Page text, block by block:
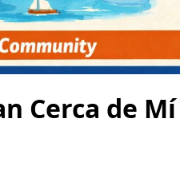
Cerca de Mí